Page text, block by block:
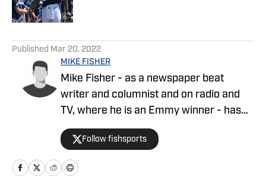
Published by on Invalid Date
Published Mar 20, 2022
MIKE FISHER
Mike Fisher - as a newspaper beat
writer and columnist and on radio and
TV, where he is an Emmy winner - has
covered the NFL since 1983 and the
Dallas Cowboys since 1990, is the author
of two best-selling books on the
Cowboys.
Follow fishsports